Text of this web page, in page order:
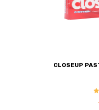
CLOSEUP